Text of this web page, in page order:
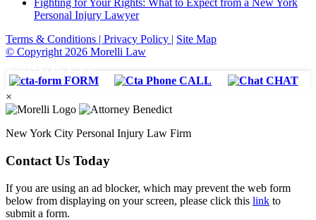
Fighting for Your Rights: What to Expect from a New York
Personal Injury Lawyer
Terms & Conditions | Privacy Policy | Site Map
© Copyright 2026 Morelli Law
FORM CALL
CHAT
×
New York City Personal Injury Law Firm
Contact Us Today
If you are using an ad blocker, which may prevent the web form
below from displaying on your screen, please click this link to
submit a form.